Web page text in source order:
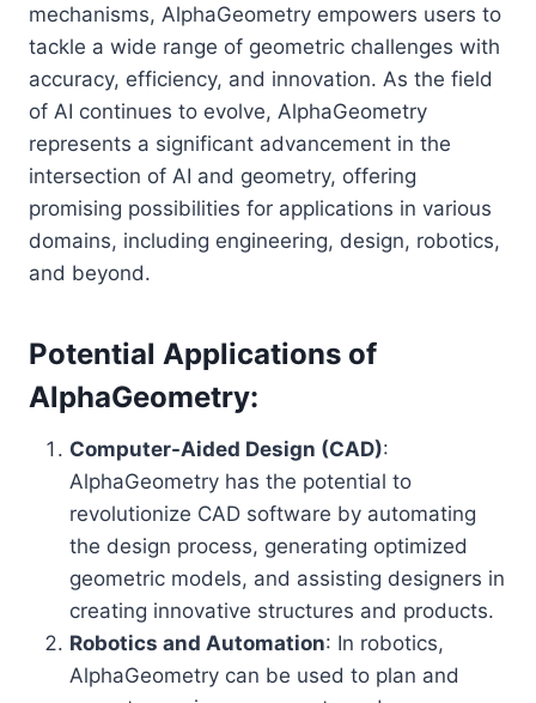
mechanisms, AlphaGeometry empowers users to
tackle a wide range of geometric challenges with
accuracy, efficiency, and innovation. As the field
of AI continues to evolve, AlphaGeometry
represents a significant advancement in the
intersection of AI and geometry, offering
promising possibilities for applications in various
domains, including engineering, design, robotics,
and beyond.
Potential Applications of
AlphaGeometry:
Computer-Aided Design (CAD):
AlphaGeometry has the potential to
revolutionize CAD software by automating
the design process, generating optimized
geometric models, and assisting designers in
creating innovative structures and products.
Robotics and Automation: In robotics,
AlphaGeometry can be used to plan and